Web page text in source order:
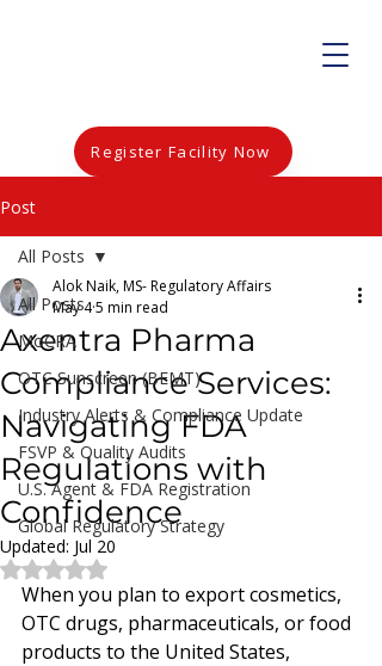
Register Facility Now
Post
All Posts
MoCRA
OTC Sunscreen (BEMT)
Industry Alerts & Compliance Update
FSVP & Quality Audits
U.S. Agent & FDA Registration
Global Regulatory Strategy
All Posts
Axentra Pharma
Compliance Services:
Navigating FDA
Regulations with
Confidence
Alok Naik, MS- Regulatory Affairs
May 45 min read
Updated: Jul 20
Rated NaN out of 5 stars.
When you plan to export cosmetics,
OTC drugs, pharmaceuticals, or food
products to the United States,